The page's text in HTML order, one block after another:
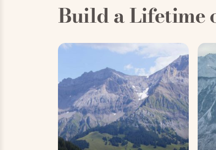
Build a Lifetime